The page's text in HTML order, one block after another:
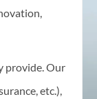
provide. Our
etc.),